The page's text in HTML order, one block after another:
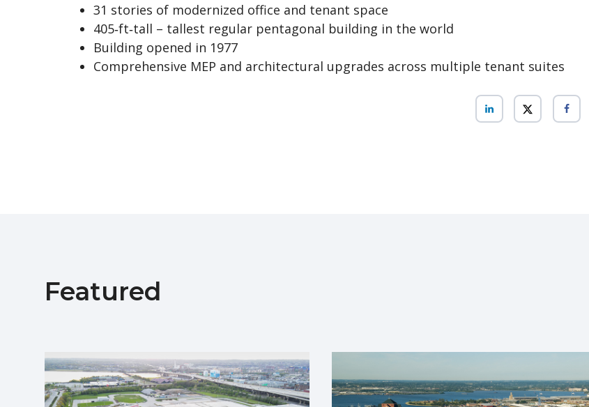
31 stories of modernized office and tenant space
405‑ft‑tall – tallest regular pentagonal building in the world
Building opened in 1977
Comprehensive MEP and architectural upgrades across multiple tenant suites
Featured